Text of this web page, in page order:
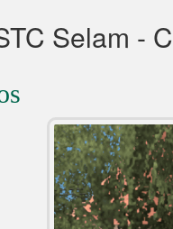
Selam -